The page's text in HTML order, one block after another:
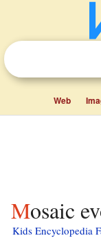
Web
Mosaic
Kids Encyclopedia